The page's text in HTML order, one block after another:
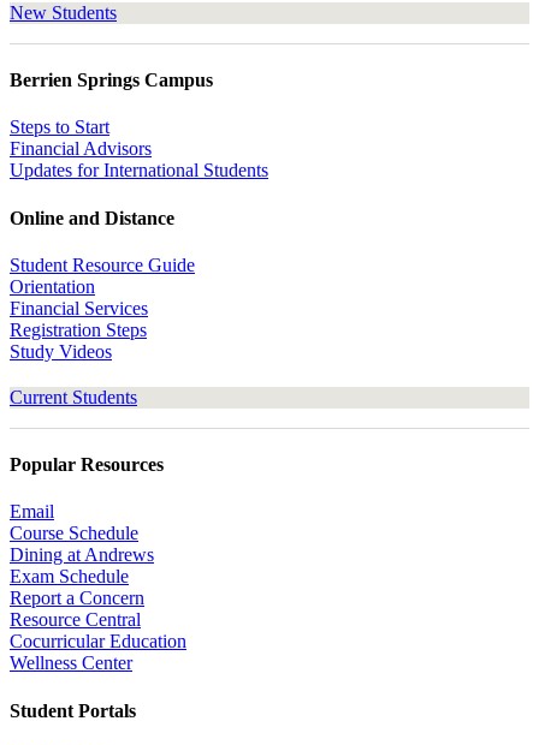
New Students
Berrien Springs Campus
Steps to Start
Financial Advisors
Updates for International Students
Online and Distance
Student Resource Guide
Orientation
Financial Services
Registration Steps
Study Videos
Current Students
Popular Resources
Email
Course Schedule
Dining at Andrews
Exam Schedule
Report a Concern
Resource Central
Cocurricular Education
Wellness Center
Student Portals